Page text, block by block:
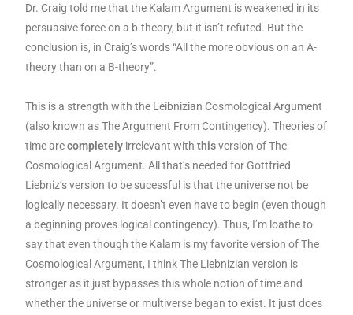
Dr. Craig told me that the Kalam Argument is weakened in its
persuasive force on a b-theory, but it isn’t refuted. But the
conclusion is, in Craig’s words “All the more obvious on an A-
theory than on a B-theory”.
This is a strength with the Leibnizian Cosmological Argument
(also known as The Argument From Contingency). Theories of
time arecompletely irrelevant withthisversion of The
Cosmological Argument. All that’s needed for Gottfried
Liebniz’s version to be sucessful is that the universe not be
logically necessary. It doesn’t even have to begin (even though
a beginning proves logical contingency). Thus, I’m loathe to
say that even though the Kalam is my favorite version of The
Cosmological Argument, I think The Liebnizian version is
stronger as it just bypasses this whole notion of time and
whether the universe or multiverse began to exist. It just does